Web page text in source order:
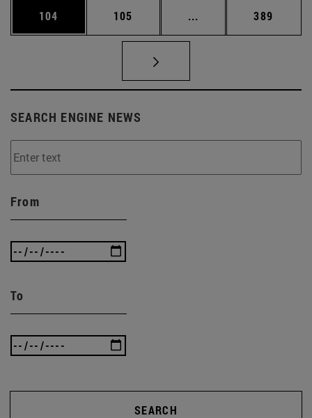
Page
104 Page
105 ... Intermediate pages
Page
389
SEARCH ENGINE NEWS
From
To
SEARCH